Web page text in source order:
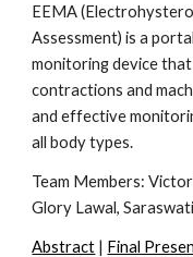
EEMA
Assessment) is a
monitoring device
contractions and
and effective
all body types.
Team Members:Victor
Glory Lawal,
Abstract | Final